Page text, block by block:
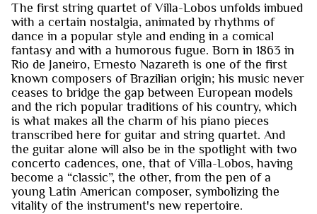
The first string quartet of Villa-Lobos unfolds imbued
with a certain nostalgia, animated by rhythms of
dance in a popular style and ending in a comical
fantasy and with a humorous fugue. Born in 1863 in
Rio de Janeiro, Ernesto Nazareth is one of the first
known composers of Brazilian origin; his music never
ceases to bridge the gap between European models
and the rich popular traditions of his country, which
is what makes all the charm of his piano pieces
transcribed here for guitar and string quartet. And
the guitar alone will also be in the spotlight with two
concerto cadences, one, that of Villa-Lobos, having
become a “classic”, the other, from the pen of a
young Latin American composer, symbolizing the
vitality of the instrument's new repertoire.